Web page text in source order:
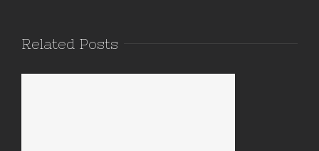
Related Posts